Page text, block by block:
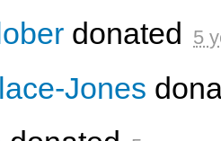
donated 5
Jones